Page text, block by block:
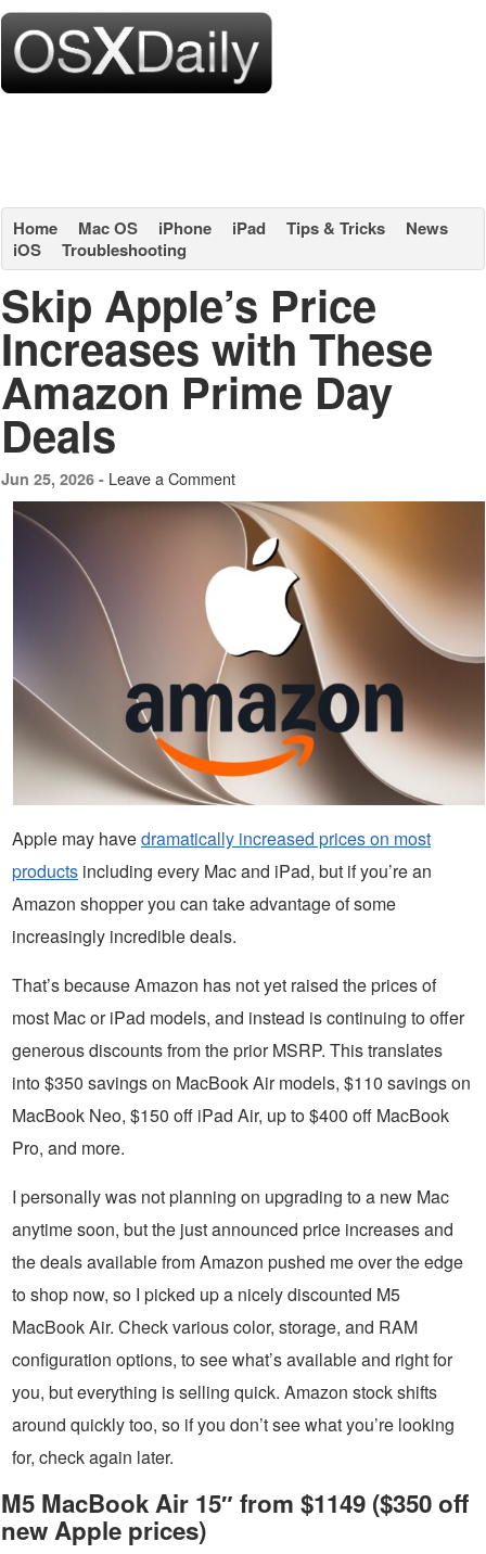
Home Mac OS iPhone iPad Tips & Tricks
News
iOS
Troubleshooting
Skip Apple’s Price
Increases with These
Amazon Prime Day
Deals
Jun 25, 2026 - Leave a Comment
Apple may havedramatically increased prices on most
products including every Mac and iPad, but if you’re an
Amazon shopper you can take advantage of some
increasingly incredible deals.
That’s because Amazon has not yet raised the prices of
most Mac or iPad models, and instead is continuing to offer
generous discounts from the prior MSRP. This translates
into $350 savings on MacBook Air models, $110 savings on
MacBook Neo, $150 off iPad Air, up to $400 off MacBook
Pro, and more.
I personally was not planning on upgrading to a new Mac
anytime soon, but the just announced price increases and
the deals available from Amazon pushed me over the edge
to shop now, so I picked up a nicely discounted M5
MacBook Air. Check various color, storage, and RAM
configuration options, to see what’s available and right for
you, but everything is selling quick. Amazon stock shifts
around quickly too, so if you don’t see what you’re looking
for, check again later.
M5 MacBook Air 15″ from $1149 ($350 off
new Apple prices)